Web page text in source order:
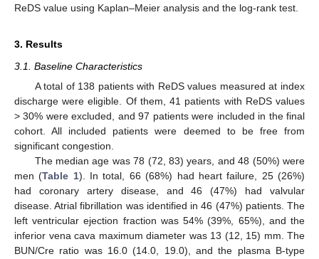
ReDS value using Kaplan–Meier analysis and the log-rank test.
3. Results
3.1. Baseline Characteristics
A total of 138 patients with ReDS values measured at index
discharge were eligible. Of them, 41 patients with ReDS values
> 30% were excluded, and 97 patients were included in the final
cohort. All included patients were deemed to be free from
significant congestion.
The median age was 78 (72, 83) years, and 48 (50%) were
men (Table 1). In total, 66 (68%) had heart failure, 25 (26%)
had coronary artery disease, and 46 (47%) had valvular
disease. Atrial fibrillation was identified in 46 (47%) patients. The
left ventricular ejection fraction was 54% (39%, 65%), and the
inferior vena cava maximum diameter was 13 (12, 15) mm. The
BUN/Cre ratio was 16.0 (14.0, 19.0), and the plasma B-type